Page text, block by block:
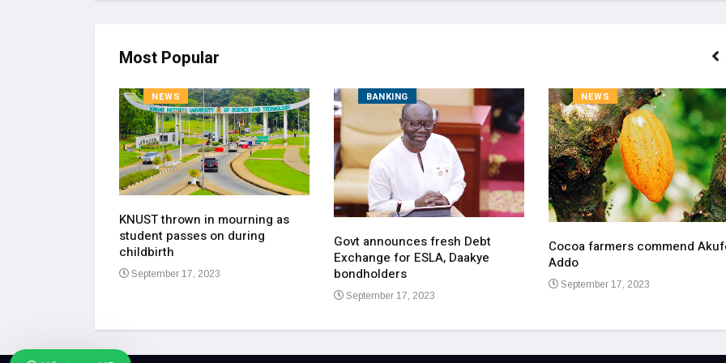
Most Popular
NEWS
KNUST thrown in mourning as
student passes on during
childbirth
September 17, 2023
BANKING
Govt announces fresh Debt
Exchange for ESLA, Daakye
bondholders
September 17, 2023
NEWS
Cocoa farmers commend
Addo
September 17, 2023